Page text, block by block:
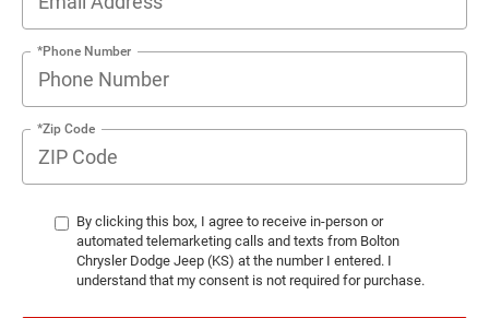
*Phone Number
*Zip Code
By clicking this box, I agree to receive in-person or
automated telemarketing calls and texts from Bolton
Chrysler Dodge Jeep (KS) at the number I entered. I
understand that my consent is not required for purchase.